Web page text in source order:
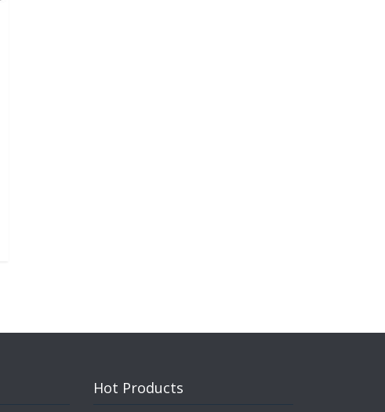
Hot Products